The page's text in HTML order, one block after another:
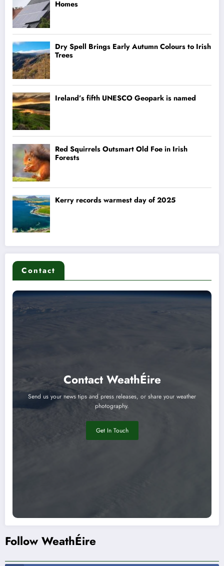
Contact
Contact WeathÉire
Send us your news tips and press releases, or share your weather
photography.
Get In Touch
Follow WeathÉire